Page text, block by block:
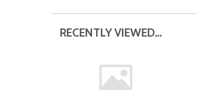
RECENTLY VIEWED...